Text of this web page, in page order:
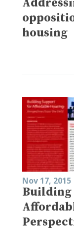
housing
Nov 17, 2015
Building